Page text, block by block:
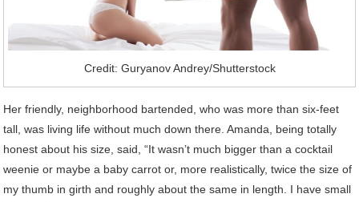
Credit: Guryanov Andrey/Shutterstock
Her friendly, neighborhood bartended, who was more than six-feet
tall, was living life without much down there. Amanda, being totally
honest about his size, said, “It wasn’t much bigger than a cocktail
weenie or maybe a baby carrot or, more realistically, twice the size of
my thumb in girth and roughly about the same in length. I have small